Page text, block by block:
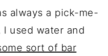
always a pick-me-
used water and
sort of bar